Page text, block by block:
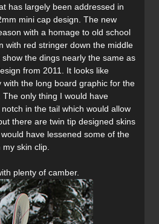
has largely been addressed in
mini cap design. The new
with a homage to old school
with red stringer down the middle
show the dings nearly the same as
from 2011. It looks like
with the long board graphic for the
only thing I would have
in the tail which would allow
there are twin tip designed skins
have lessened some of the
skin clip.
plenty of camber.